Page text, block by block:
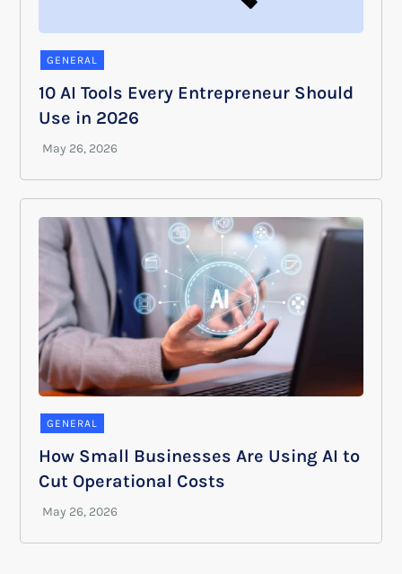
GENERAL
10 AI Tools Every Entrepreneur Should
Use in 2026
GENERAL
How Small Businesses Are Using AI to
Cut Operational Costs